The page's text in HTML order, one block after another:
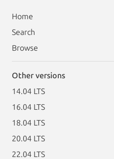
Home
Search
Browse
Other versions
14.04 LTS
16.04 LTS
18.04 LTS
20.04 LTS
22.04 LTS